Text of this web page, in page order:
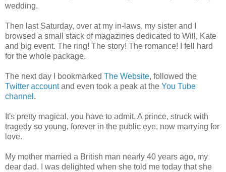
wedding.
Then last Saturday, over at my in-laws, my sister and I
browsed a small stack of magazines dedicated to Will, Kate
and big event. The ring! The story! The romance! I fell hard
for the whole package.
The next day I bookmarked The Website, followed the
Twitter accountand even took a peak at the You Tube
channel .
It's pretty magical, you have to admit. A prince, struck with
tragedy so young, forever in the public eye, now marrying for
love.
My mother married a British man nearly 40 years ago, my
dear dad. I was delighted when she told me today that she